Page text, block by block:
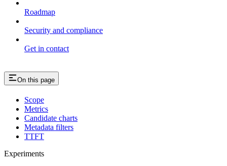
Roadmap
Security and compliance
Get in contact
On this page
Scope
Metrics
Candidate charts
Metadata filters
TTFT
Experiments